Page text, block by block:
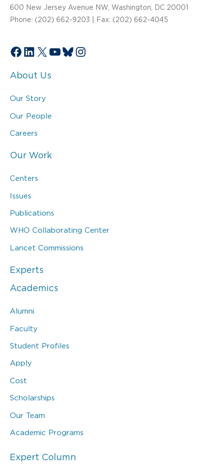
600 New Jersey Avenue NW, Washington, DC 20001
Phone: (202) 662-9203 | Fax: (202) 662-4045
Facebook
LinkedIn
X YouTube
Bluesky
Instagram
About Us
Our Story
Our People
Careers
Our Work
Centers
Issues
Publications
WHO Collaborating Center
Lancet Commissions
Experts
Academics
Alumni
Faculty
Student Profiles
Apply
Cost
Scholarships
Our Team
Academic Programs
Expert Column